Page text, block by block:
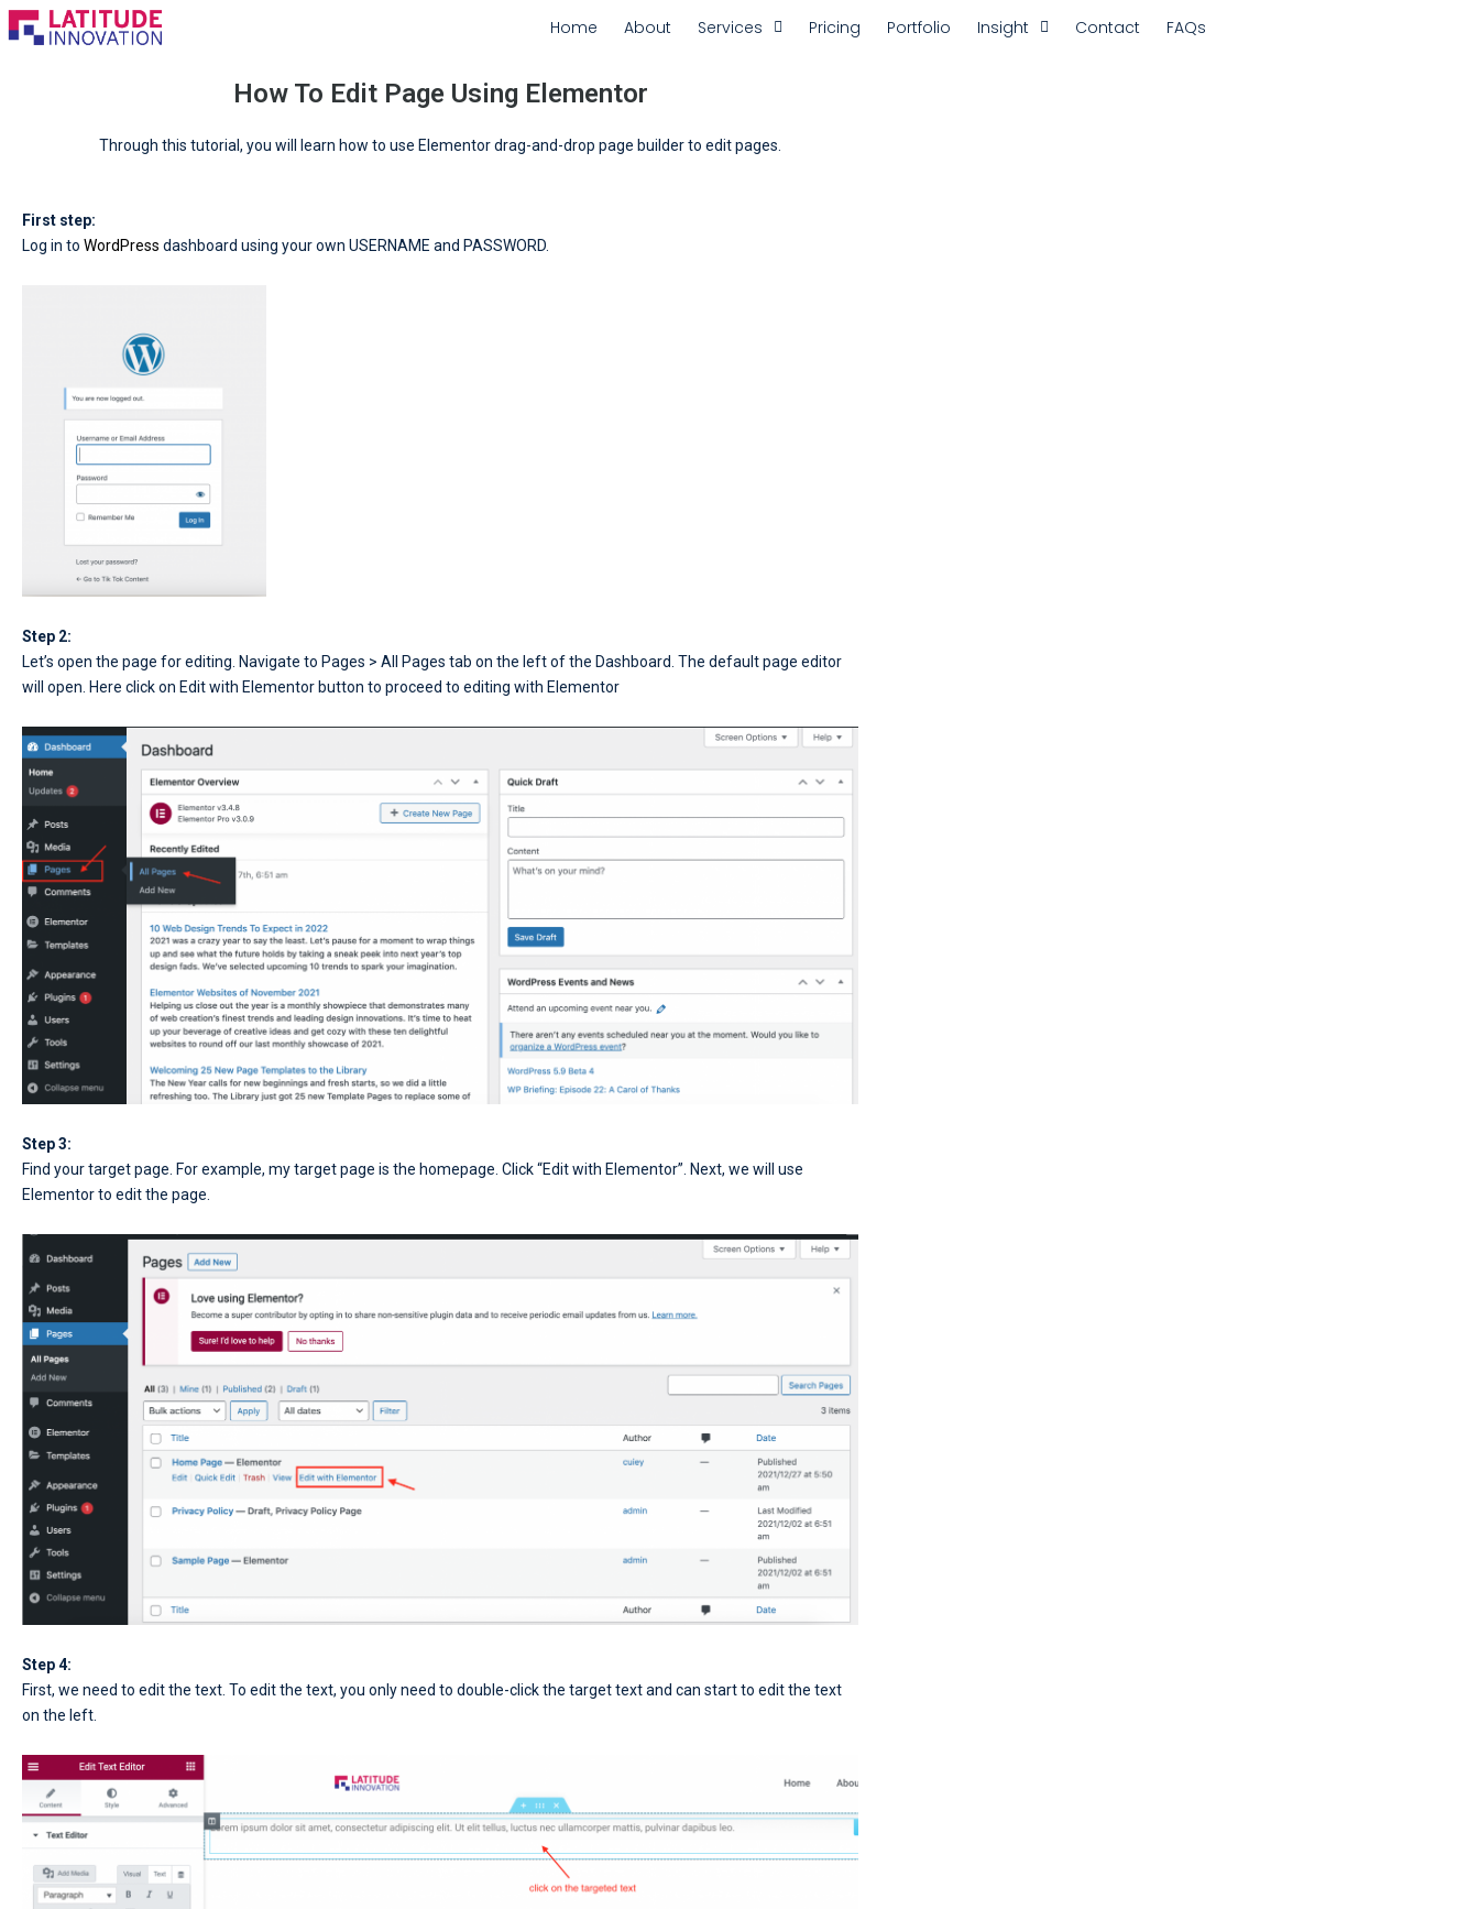
Skip
to
Home About Services Pricing Portfolio Insight Contact FAQs
How To Edit Page Using Elementor
Through this tutorial, you will learn how to use Elementor drag-and-drop page builder to edit pages.
First step:
Log in to WordPress dashboard using your own USERNAME and PASSWORD.
Step 2:
Let’s open the page for editing. Navigate to Pages > All Pages tab on the left of the Dashboard. The default page editor
will open. Here click on Edit with Elementor button to proceed to editing with Elementor
Step 3:
Find your target page. For example, my target page is the homepage. Click “Edit with Elementor”. Next, we will use
Elementor to edit the page.
Step 4:
First, we need to edit the text. To edit the text, you only need to double-click the target text and can start to edit the text
on the left.